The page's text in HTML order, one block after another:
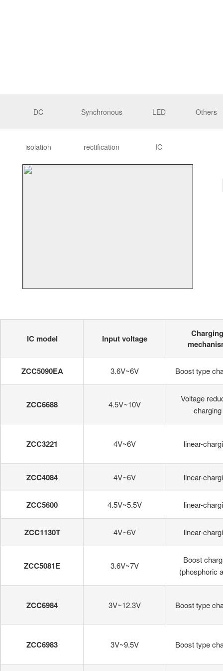
DC
isolation
Synchronous
rectification
LED
IC
Others
IC model Input voltage
Charging
ZCC5090EA 3.6V~6V Boost type
ZCC6688 4.5V~10V
Voltage
charging
ZCC3221 4V~6V linear-
ZCC4084 4V~6V linear-
ZCC5600 4.5V~5.5V linear-
ZCC1130T 4V~6V linear-
ZCC5081E 3.6V~7V
Boost
(phosphoric
ZCC6984 3V~12.3V Boost type
ZCC6983 3V~9.5V Boost type